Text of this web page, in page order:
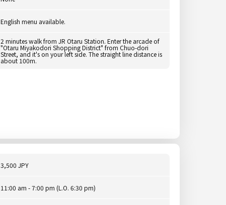
English menu available.
2 minutes walk from JR Otaru Station. Enter the arcade of
"Otaru Miyakodori Shopping District" from Chuo-dori
Street, and it's on your left side. The straight line distance is
about 100m.
3,500 JPY
11:00 am - 7:00 pm (L.O. 6:30 pm)